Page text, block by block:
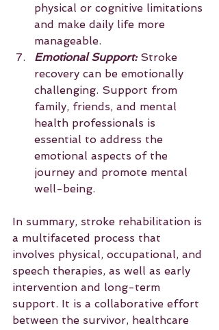
physical or cognitive limitations
and make daily life more
manageable.
Emotional Support: Stroke
recovery can be emotionally
challenging. Support from
family, friends, and mental
health professionals is
essential to address the
emotional aspects of the
journey and promote mental
well-being.
In summary, stroke rehabilitation is
a multifaceted process that
involves physical, occupational, and
speech therapies, as well as early
intervention and long-term
support. It is a collaborative effort
between the survivor, healthcare